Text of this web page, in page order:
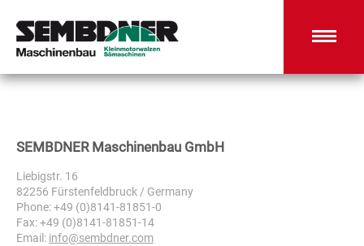
SEMBDNER Maschinenbau GmbH
Liebigstr. 16
82256 Fürstenfeldbruck / Germany
Phone: +49 (0)8141-81851-0
Fax: +49 (0)8141-81851-14
Email: info@sembdner.com